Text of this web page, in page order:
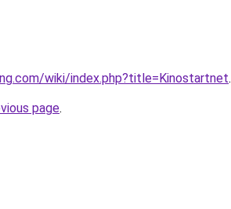
wiki/index.php?title=Kinostartnet.
page.